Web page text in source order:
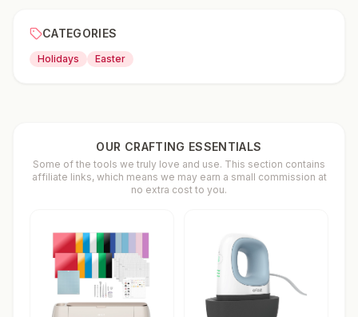
CATEGORIES
Holidays Easter
OUR CRAFTING ESSENTIALS
Some of the tools we truly love and use. This section contains
affiliate links, which means we may earn a small commission at
no extra cost to you.